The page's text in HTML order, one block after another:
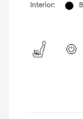
Interior: